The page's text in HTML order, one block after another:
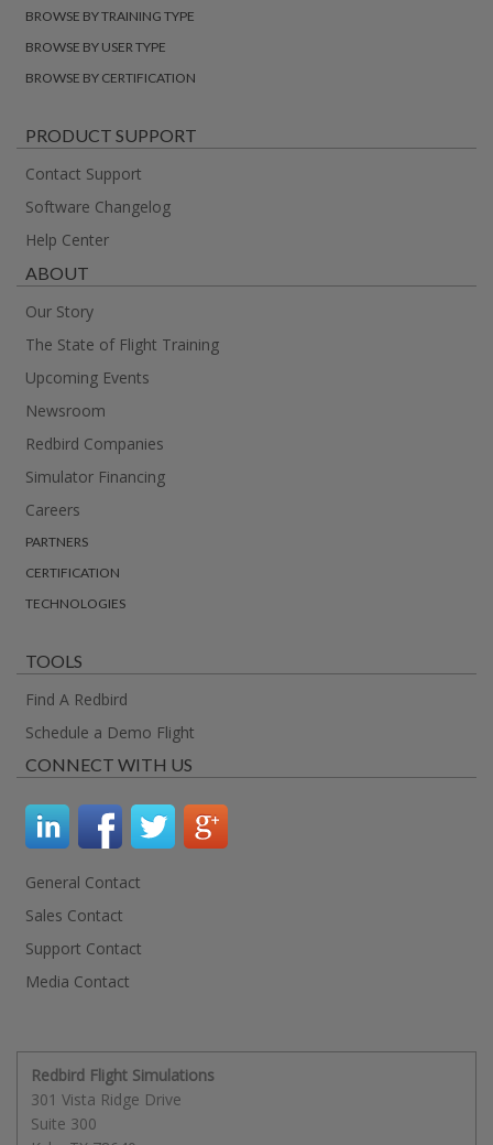
BROWSE BY TRAINING TYPE
BROWSE BY USER TYPE
BROWSE BY CERTIFICATION
PRODUCT SUPPORT
Contact Support
Software Changelog
Help Center
ABOUT
Our Story
The State of Flight Training
Upcoming Events
Newsroom
Redbird Companies
Simulator Financing
Careers
PARTNERS
CERTIFICATION
TECHNOLOGIES
TOOLS
Find A Redbird
Schedule a Demo Flight
CONNECT WITH US
General Contact
Sales Contact
Support Contact
Media Contact
Redbird Flight Simulations
301 Vista Ridge Drive
Suite 300